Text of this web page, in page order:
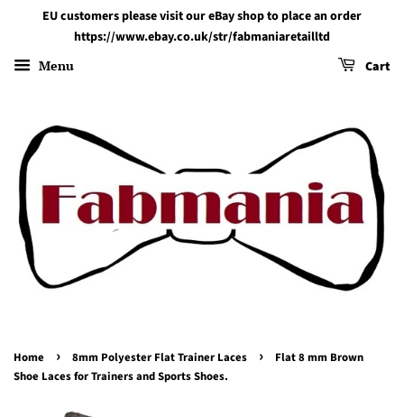
EU customers please visit our eBay shop to place an order
https://www.ebay.co.uk/str/fabmaniaretailltd
Menu Cart
Home › 8mm Polyester Flat Trainer Laces ›
Flat 8 mm Brown
Shoe Laces for Trainers and Sports Shoes.